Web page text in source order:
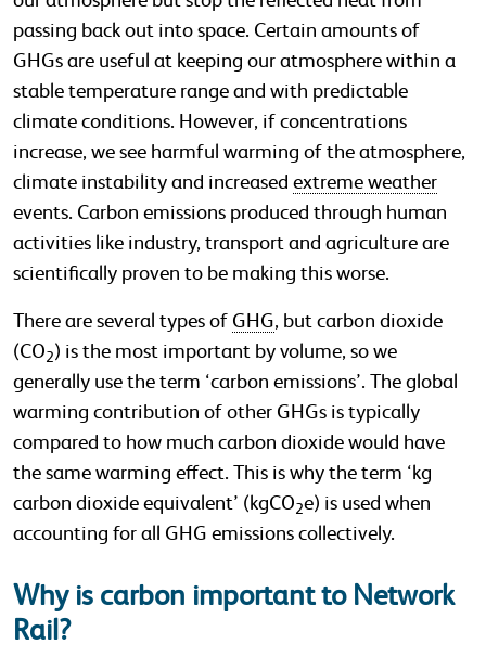
passing back out into space. Certain amounts of
GHGs are useful at keeping our atmosphere within a
stable temperature range and with predictable
climate conditions. However, if concentrations
increase, we see harmful warming of the atmosphere,
climate instability and increased extreme weather
events. Carbon emissions produced through human
activities like industry, transport and agriculture are
scientifically proven to be making this worse.
There are several types of GHG, but carbon dioxide
(CO2) is the most important by volume, so we
generally use the term ‘carbon emissions’. The global
warming contribution of other GHGs is typically
compared to how much carbon dioxide would have
the same warming effect. This is why the term ‘kg
carbon dioxide equivalent’ (kgCO2e) is used when
accounting for all GHG emissions collectively.
Why is carbon important to Network
Rail?